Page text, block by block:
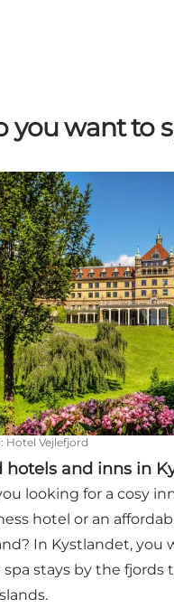
you want to
and inns in
: Hotel Vejlefjord
hotels and inns in
looking for a cosy
hotel or an
In Kystlandet, you
spa stays by the fjords